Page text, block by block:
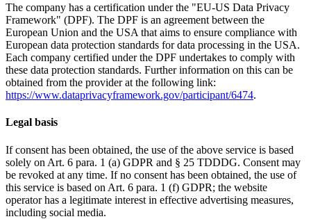
The company has a certification under the "EU-US Data Privacy
Framework" (DPF). The DPF is an agreement between the
European Union and the USA that aims to ensure compliance with
European data protection standards for data processing in the USA.
Each company certified under the DPF undertakes to comply with
these data protection standards. Further information on this can be
obtained from the provider at the following link:
https://www.dataprivacyframework.gov/participant/6474.
Legal basis
If consent has been obtained, the use of the above service is based
solely on Art. 6 para. 1 (a) GDPR and § 25 TDDDG. Consent may
be revoked at any time. If no consent has been obtained, the use of
this service is based on Art. 6 para. 1 (f) GDPR; the website
operator has a legitimate interest in effective advertising measures,
including social media.